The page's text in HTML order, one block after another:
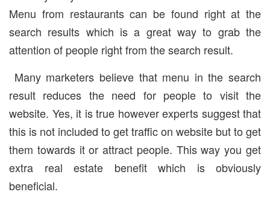
Menu from restaurants can be found right at the
search results which is a great way to grab the
attention of people right from the search result.
Many marketers believe that menu in the search
result reduces the need for people to visit the
website. Yes, it is true however experts suggest that
this is not included to get traffic on website but to get
them towards it or attract people. This way you get
extra real estate benefit which is obviously
beneficial.